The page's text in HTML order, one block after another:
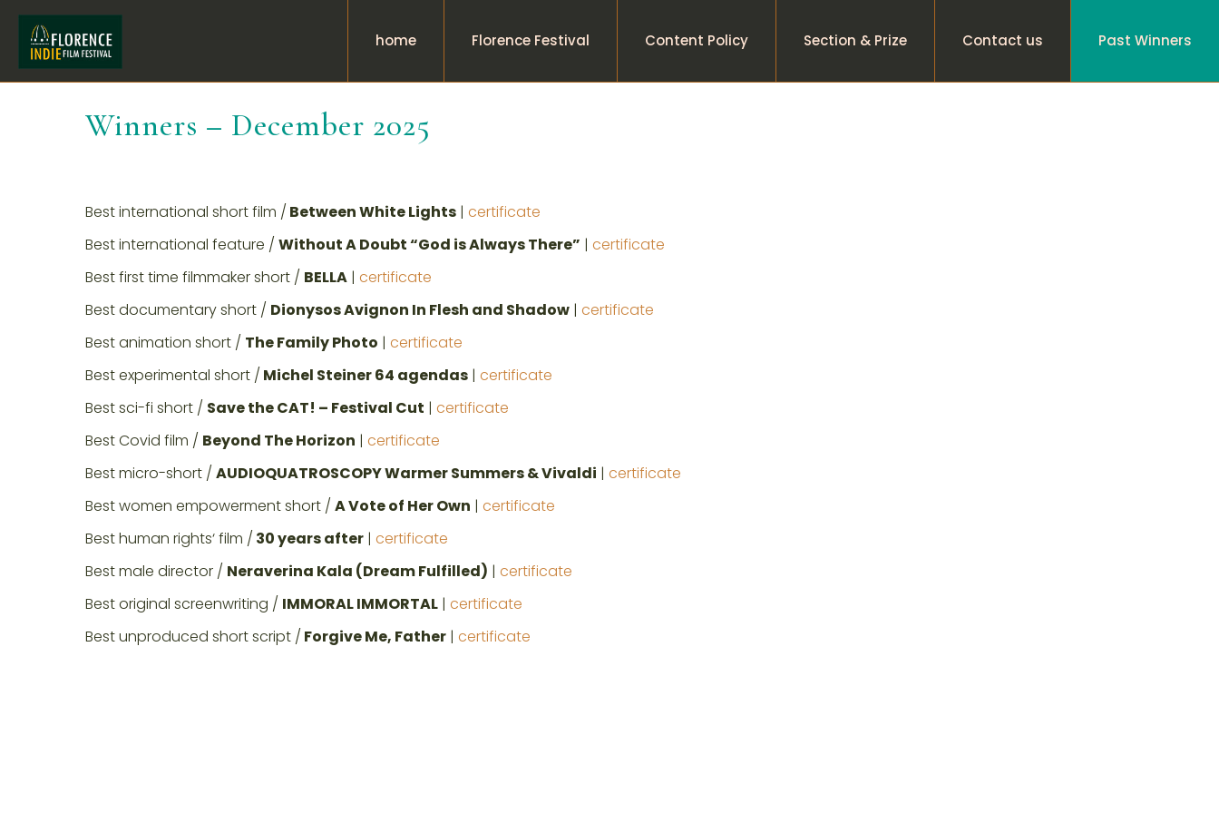
home Florence Festival Content Policy Section & Prize Contact us Past Winners
Winners – December 2025
Best international short film / Between White Lights| certificate
Best international feature / Without A Doubt “God is Always There” | certificate
Best first time filmmaker short / BELLA| certificate
Best documentary short / Dionysos Avignon In Flesh and Shadow| certificate
Best animation short / The Family Photo | certificate
Best experimental short / Michel Steiner 64 agendas| certificate
Best sci-fi short / Save the CAT! – Festival Cut | certificate
Best Covid film / Beyond The Horizon | certificate
Best micro-short / AUDIOQUATROSCOPY Warmer Summers & Vivaldi | certificate
Best women empowerment short / A Vote of Her Own | certificate
Best human rights‘ film / 30 years after| certificate
Best male director / Neraverina Kala (Dream Fulfilled) | certificate
Best original screenwriting / IMMORAL IMMORTAL| certificate
Best unproduced short script / Forgive Me, Father| certificate